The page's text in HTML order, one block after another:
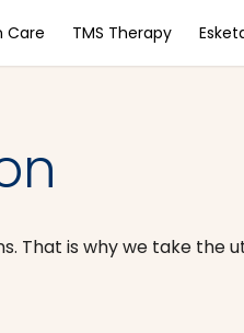
Care TMS Therapy
That is why we take the